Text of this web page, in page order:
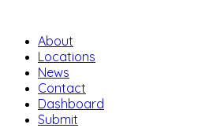
About
Locations
News
Contact
Dashboard
Submit